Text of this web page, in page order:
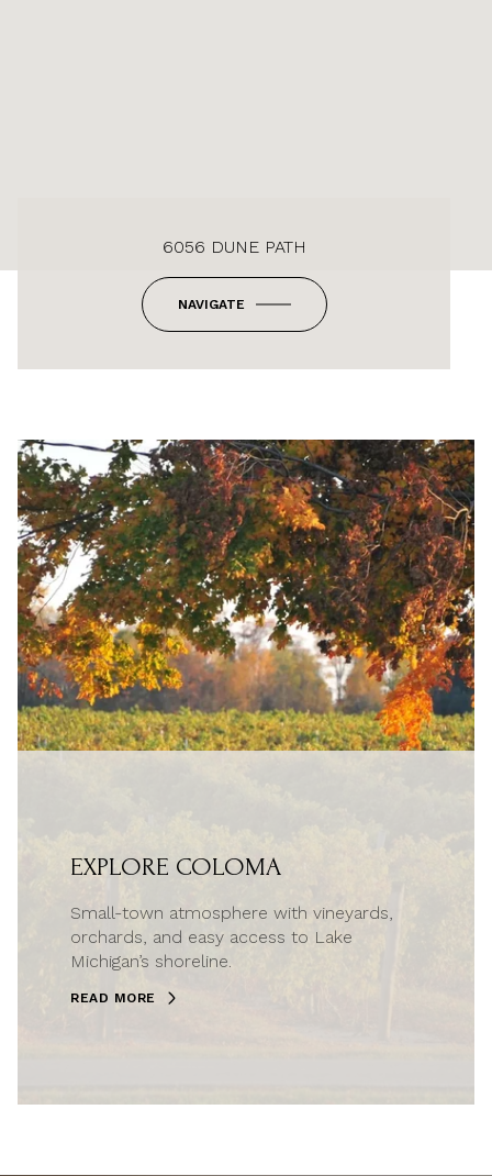
6056 DUNE PATH
NAVIGATE
EXPLORE COLOMA
Small-town atmosphere with vineyards,
orchards, and easy access to Lake
Michigan’s shoreline.
READ MORE